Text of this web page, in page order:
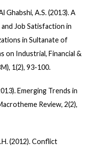
Ghabshi, A.S. (2013). A
Job Satisfaction in
in Sultanate of
on Industrial, Financial &
1(2), 93-100.
Emerging Trends in
Review, 2(2),
(2012). Conflict